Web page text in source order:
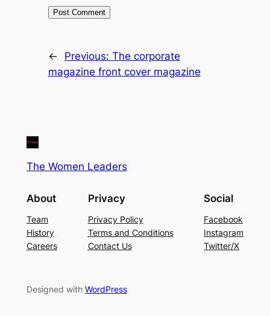
← Previous: The corporate
magazine front cover magazine
The Women Leaders
About
Team
History
Careers
Privacy
Privacy Policy
Terms and Conditions
Contact Us
Social
Facebook
Instagram
Twitter/X
Designed with WordPress